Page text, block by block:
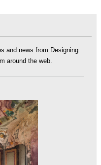
and news from Designing
around the web.